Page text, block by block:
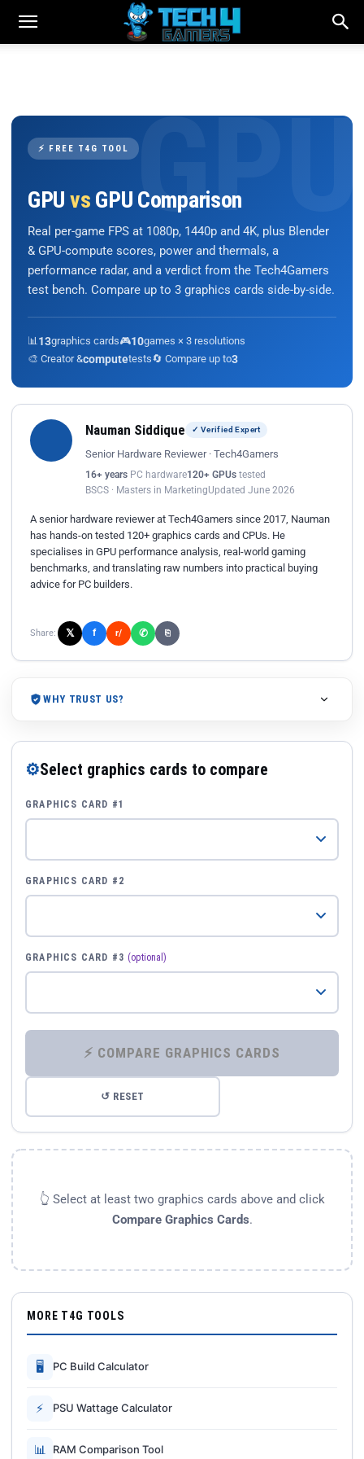
⚡ FREE T4G TOOL
GPU vs GPU Comparison
Real per-game FPS at 1080p, 1440p and 4K, plus Blender
& GPU-compute scores, power and thermals, a
performance radar, and a verdict from the Tech4Gamers
test bench. Compare up to 3 graphics cards side-by-side.
📊 13graphics cards🎮10games × 3 resolutions
🎨 Creator &computetests🔄 Compare up to3
Nauman Siddique ✓ Verified Expert
Senior Hardware Reviewer · Tech4Gamers
16+ years PC hardware120+ GPUs tested
BSCS · Masters in MarketingUpdated June 2026
A senior hardware reviewer at Tech4Gamers since 2017, Nauman
has hands-on tested 120+ graphics cards and CPUs. He
specialises in GPU performance analysis, real-world gaming
benchmarks, and translating raw numbers into practical buying
advice for PC builders.
Share: 𝕏 f r/ ✆ ⎘
WHY TRUST US?
⚙Select graphics cards to compare
GRAPHICS CARD #1
GRAPHICS CARD #2
GRAPHICS CARD #3 (optional)
⚡ COMPARE GRAPHICS CARDS
↺ RESET
👆 Select at least two graphics cards above and click
Compare Graphics Cards.
MORE T4G TOOLS
🖥 PC Build Calculator
⚡ PSU Wattage Calculator
📊 RAM Comparison Tool